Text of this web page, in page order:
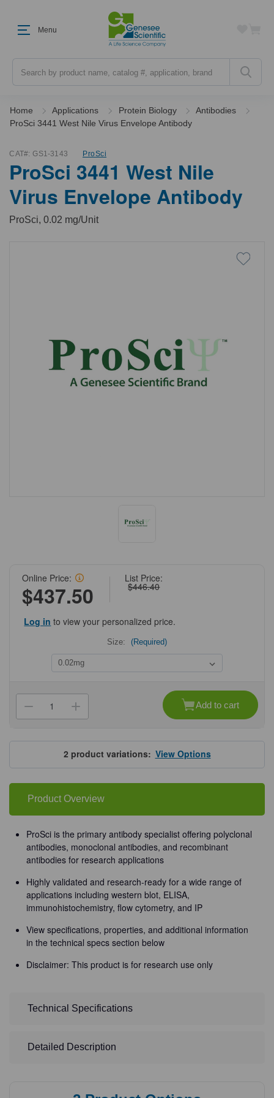
Menu
Home Applications Protein Biology
Antibodies
ProSci 3441 West Nile Virus Envelope Antibody
CAT#: GS1-3143 ProSci
ProSci 3441 West Nile
Virus Envelope Antibody
ProSci, 0.02 mg/Unit
List Price:
$446.40
Online Price:
$437.50
Log in to view your personalized price.
Size: (Required)
Stock:
Decrease
Quantity
ProSci
3441
West
Virus
Envelope
Antibody
Increase
Quantity
ProSci
3441
West
Nile
Virus
Envelope
Antibody
Add to cart
2 product variations:View Options
Product Overview
ProSci is the primary antibody specialist offering polyclonal
antibodies, monoclonal antibodies, and recombinant
antibodies for research applications
Highly validated and research-ready for a wide range of
applications including western blot, ELISA,
immunohistochemistry, flow cytometry, and IP
View specifications, properties, and additional information
in the technical specs section below
Disclaimer: This product is for research use only
Technical Specifications
Detailed Description